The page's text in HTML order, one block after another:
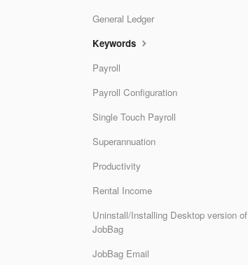
General Ledger
Keywords
Payroll
Payroll Configuration
Single Touch Payroll
Superannuation
Productivity
Rental Income
Uninstall/Installing Desktop version of
JobBag
JobBag Email